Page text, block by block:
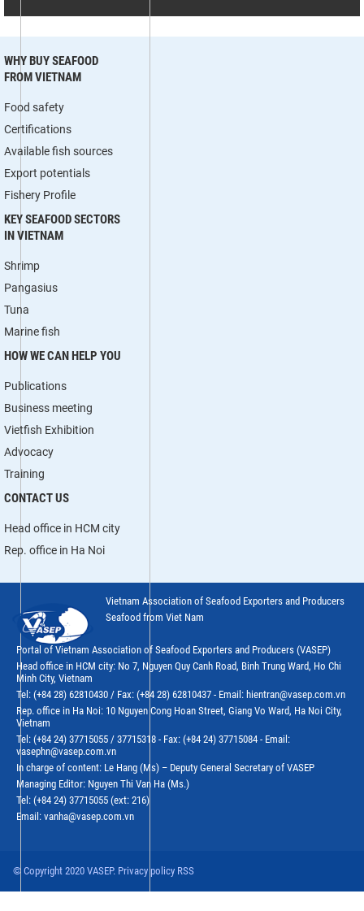
WHY BUY SEAFOOD
FROM VIETNAM
Food safety
Certifications
Available fish sources
Export potentials
Fishery Profile
KEY SEAFOOD SECTORS
IN VIETNAM
Shrimp
Pangasius
Tuna
Marine fish
HOW WE CAN HELP YOU
Publications
Business meeting
Vietfish Exhibition
Advocacy
Training
CONTACT US
Head office in HCM city
Rep. office in Ha Noi
Vietnam Association of Seafood Exporters and Producers
Seafood from Viet Nam
Portal of Vietnam Association of Seafood Exporters and Producers (VASEP)
Head office in HCM city: No 7, Nguyen Quy Canh Road, Binh Trung Ward, Ho Chi
Minh City, Vietnam
Tel: (+84 28) 62810430 / Fax: (+84 28) 62810437 - Email: hientran@vasep.com.vn
Rep. office in Ha Noi: 10 Nguyen Cong Hoan Street, Giang Vo Ward, Ha Noi City,
Vietnam
Tel: (+84 24) 37715055 / 37715318 - Fax: (+84 24) 37715084 - Email:
vasephn@vasep.com.vn
In charge of content: Le Hang (Ms) – Deputy General Secretary of VASEP
Managing Editor: Nguyen Thi Van Ha (Ms.)
Tel: (+84 24) 37715055 (ext: 216)
Email: vanha@vasep.com.vn
© Copyright 2020 VASEP. Privacy policy RSS